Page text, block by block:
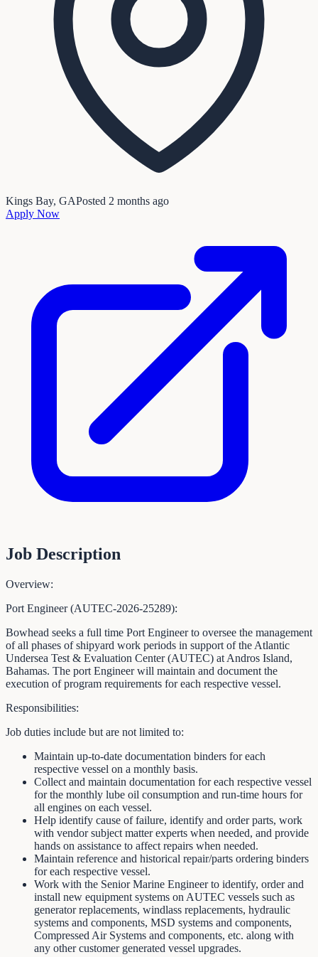
Kings Bay, GAPosted 2 months ago
Apply Now
Job Description
Overview:
Port Engineer (AUTEC-2026-25289):
Bowhead seeks a full time Port Engineer to oversee the management
of all phases of shipyard work periods in support of the Atlantic
Undersea Test & Evaluation Center (AUTEC) at Andros Island,
Bahamas. The port Engineer will maintain and document the
execution of program requirements for each respective vessel.
Responsibilities:
Job duties include but are not limited to:
Maintain up-to-date documentation binders for each
respective vessel on a monthly basis.
Collect and maintain documentation for each respective vessel
for the monthly lube oil consumption and run-time hours for
all engines on each vessel.
Help identify cause of failure, identify and order parts, work
with vendor subject matter experts when needed, and provide
hands on assistance to affect repairs when needed.
Maintain reference and historical repair/parts ordering binders
for each respective vessel.
Work with the Senior Marine Engineer to identify, order and
install new equipment systems on AUTEC vessels such as
generator replacements, windlass replacements, hydraulic
systems and components, MSD systems and components,
Compressed Air Systems and components, etc. along with
any other customer generated vessel upgrades.